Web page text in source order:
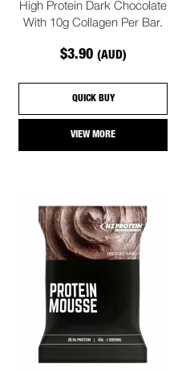
High Protein Dark Chocolate
With 10g Collagen Per Bar.
$3.90 (AUD)
QUICK BUY
VIEW MORE